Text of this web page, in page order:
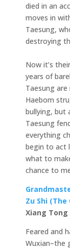
died in an
moves in
Taesung,
destroying
Now it’s
years of
Taesung
Haebom
bullying, but
Taesung
everything
begin to act
what to
chance to
Zu Shi
Xiang Tong
Feared and
Wuxian–the